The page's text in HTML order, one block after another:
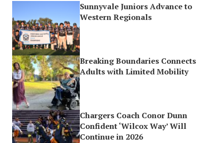
Sunnyvale Juniors Advance to
Western Regionals
Breaking Boundaries Connects
Adults with Limited Mobility
Chargers Coach Conor Dunn
Confident ‘Wilcox Way’ Will
Continue in 2026